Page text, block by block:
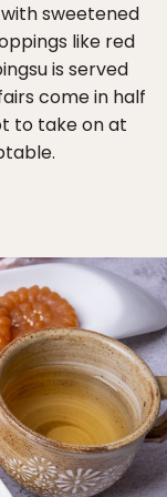
sweetened
like red
is served
come in half
to take on at